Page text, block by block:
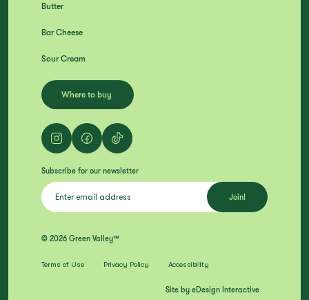
Butter
Bar Cheese
Sour Cream
Where to buy
Subscribe for our newsletter
© 2026 Green Valley™
Terms of Use Privacy Policy Accessibility
Site by eDesign Interactive